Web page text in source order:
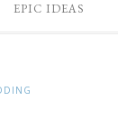
EPIC IDEAS